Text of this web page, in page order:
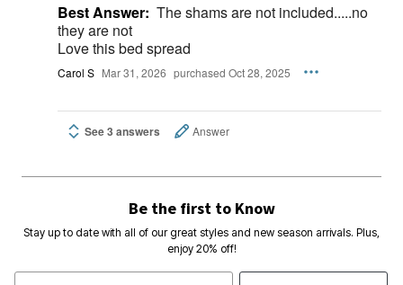
Best Answer: The shams are not included.....no
they are not
Love this bed spread
Carol S Mar 31, 2026 purchased Oct 28, 2025
See 3 answers Answer
Be the first to Know
Stay up to date with all of our great styles and new season arrivals. Plus,
enjoy 20% off!